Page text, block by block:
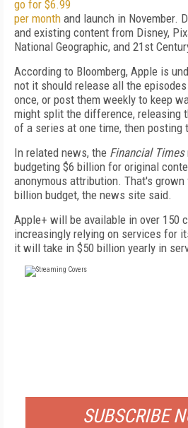
go for $6.99
per month and launch in November.
and existing content from Disney,
National Geographic, and 21st
According to Bloomberg, Apple is
not it should release all the
once, or post them weekly to keep
might split the difference, releasing
of a series at one time, then posting
In related news, the Financial Times
budgeting $6 billion for original
anonymous attribution. That's
billion budget, the news site said.
Apple+ will be available in over 150
increasingly relying on services for
it will take in $50 billion yearly in
SUBSCRIBE